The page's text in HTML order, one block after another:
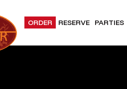
ORDER RESERVE PARTIES